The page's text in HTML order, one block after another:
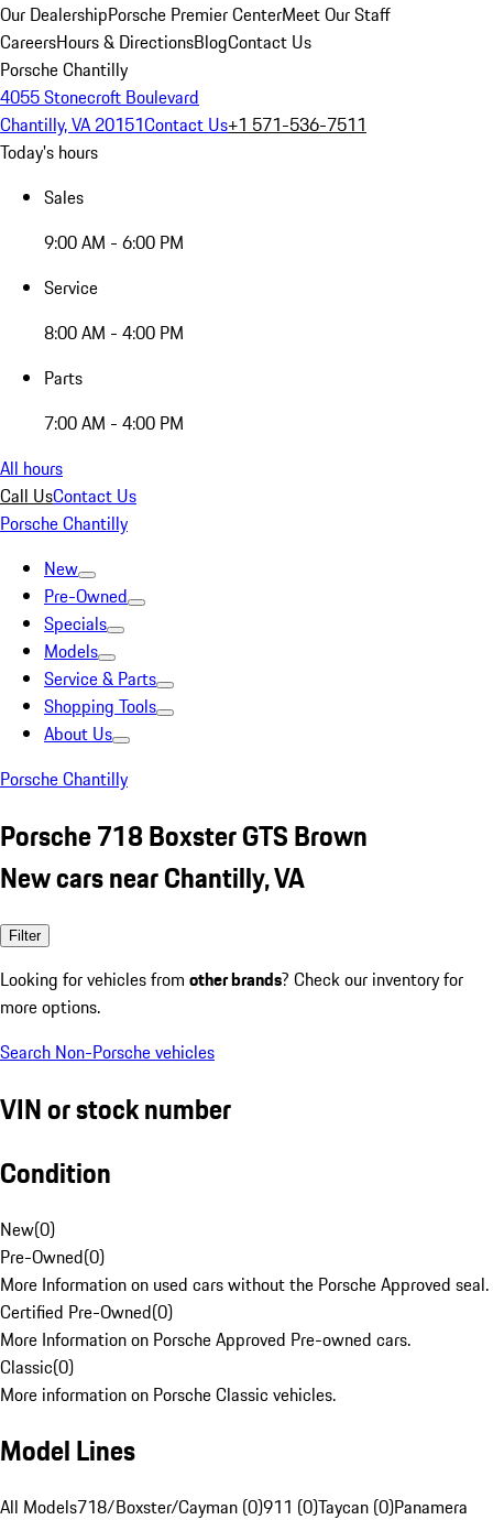
Our DealershipPorsche Premier CenterMeet Our Staff
CareersHours & DirectionsBlogContact Us
Porsche Chantilly
4055 Stonecroft Boulevard
Chantilly, VA 20151Contact Us+1 571-536-7511
Today's hours
Sales
9:00 AM - 6:00 PM
Service
8:00 AM - 4:00 PM
Parts
7:00 AM - 4:00 PM
All hours
Call UsContact Us
Porsche Chantilly
New
Pre-Owned
Specials
Models
Service & Parts
Shopping Tools
About Us
Porsche Chantilly
Porsche 718 Boxster GTS Brown
New cars near Chantilly, VA
Filter
Looking for vehicles from other brands? Check our inventory for
more options.
Search Non-Porsche vehicles
VIN or stock number
Condition
New(0)
Pre-Owned(0)
More Information on used cars without the Porsche Approved seal.
Certified Pre-Owned(0)
More Information on Porsche Approved Pre-owned cars.
Classic(0)
More information on Porsche Classic vehicles.
Model Lines
All Models718/Boxster/Cayman (0)911 (0)Taycan (0)Panamera